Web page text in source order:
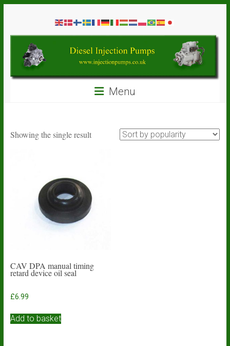
contentDiesel
Injection
Pumps
Spare
Menu
Showing the single result
CAV DPA manual timing
retard device oil seal
£6.99
Add to basket